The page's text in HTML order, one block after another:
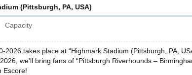
(Pittsburgh, PA, USA)
Capacity
takes place at “Highmark Stadium (Pittsburgh, PA,
we’ll bring fans of “Pittsburgh Riverhounds –
Escore!